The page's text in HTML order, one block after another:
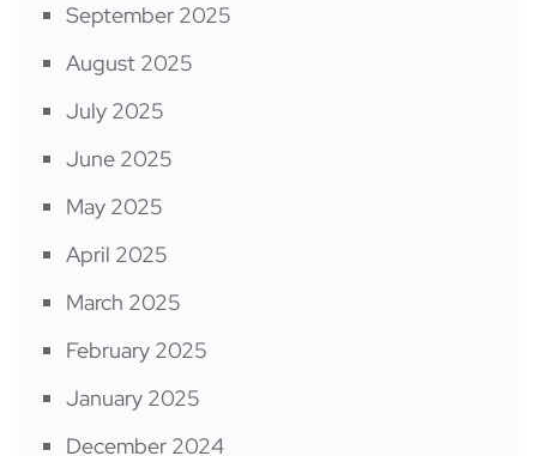
September 2025
August 2025
July 2025
June 2025
May 2025
April 2025
March 2025
February 2025
January 2025
December 2024